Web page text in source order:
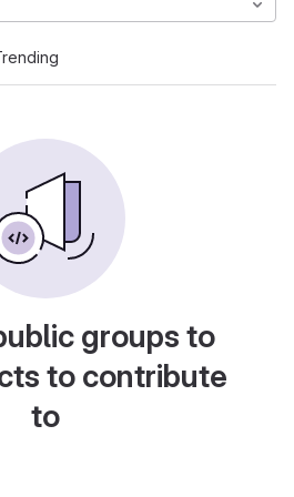
groups to
to contribute
to